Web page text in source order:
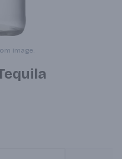
image.